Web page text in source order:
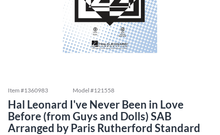
Item #1360983 Model #121558
Hal Leonard I've Never Been in Love
Before (from Guys and Dolls) SAB
Arranged by Paris Rutherford Standard